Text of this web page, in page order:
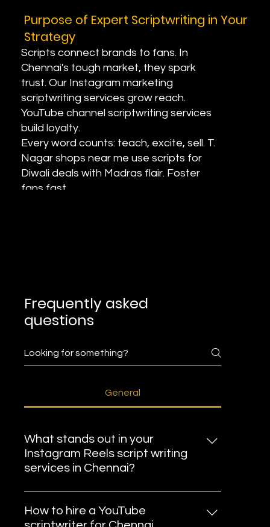
Purpose of Expert Scriptwriting in Your
Strategy
Scripts connect brands to fans. In
Chennai's tough market, they spark
trust. Our Instagram marketing
scriptwriting services grow reach.
YouTube channel scriptwriting services
build loyalty.
Every word counts: teach, excite, sell. T.
Nagar shops near me use scripts for
Diwali deals with Madras flair. Foster
fans fast.
Frequently asked
questions
General
What stands out in your
Instagram Reels script writing
services in Chennai?
We mix trends with Chennai charm for viral
hits. Algorithm tweaks boost T. Nagar
brands' real likes.
How to hire a YouTube